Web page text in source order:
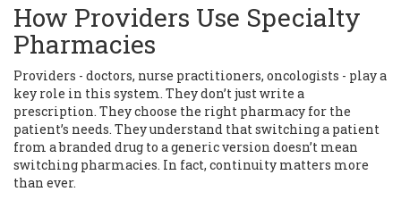
How Providers Use Specialty
Pharmacies
Providers - doctors, nurse practitioners, oncologists - play a
key role in this system. They don’t just write a
prescription. They choose the right pharmacy for the
patient’s needs. They understand that switching a patient
from a branded drug to a generic version doesn’t mean
switching pharmacies. In fact, continuity matters more
than ever.